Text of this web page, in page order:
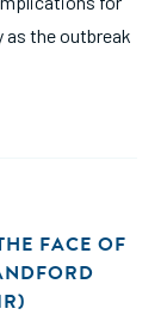
as the outbreak
FACE OF